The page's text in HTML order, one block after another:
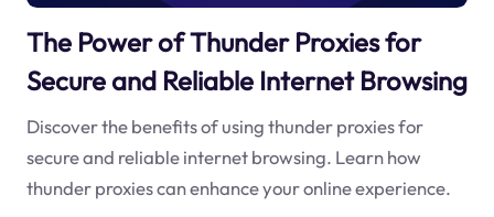
The Power of Thunder Proxies for
Secure and Reliable Internet Browsing
Discover the benefits of using thunder proxies for
secure and reliable internet browsing. Learn how
thunder proxies can enhance your online experience.